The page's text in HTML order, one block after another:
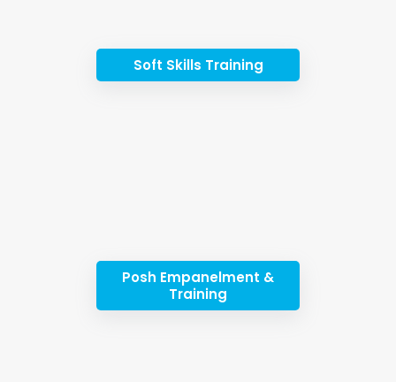
Soft Skills Training
Posh Empanelment &
Training